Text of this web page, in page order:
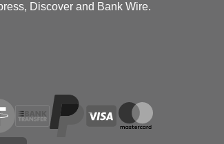
Discover and Bank Wire.